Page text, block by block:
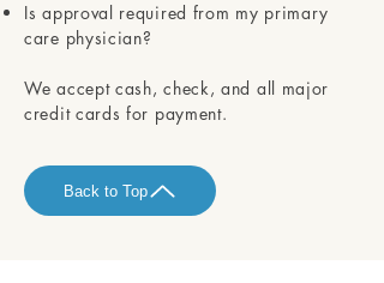
Is approval required from my primary
care physician?
​​We accept cash, check, and all major
credit cards for payment.
Back to Top